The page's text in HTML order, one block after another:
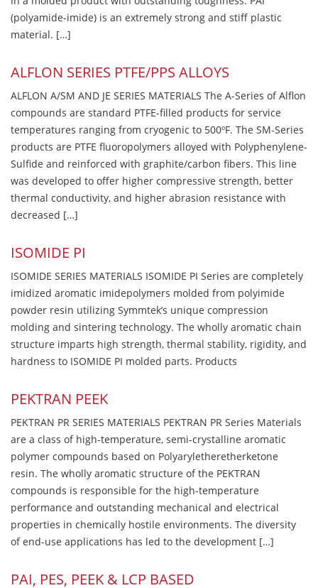
(polyamide-imide) is an extremely strong and stiff plastic
material. […]
ALFLON SERIES PTFE/PPS ALLOYS
ALFLON A/SM AND JE SERIES MATERIALS The A-Series of Alflon
compounds are standard PTFE-filled products for service
temperatures ranging from cryogenic to 500ºF. The SM-Series
products are PTFE fluoropolymers alloyed with Polyphenylene-
Sulfide and reinforced with graphite/carbon fibers. This line
was developed to offer higher compressive strength, better
thermal conductivity, and higher abrasion resistance with
decreased […]
ISOMIDE PI
ISOMIDE SERIES MATERIALS ISOMIDE PI Series are completely
imidized aromatic imidepolymers molded from polyimide
powder resin utilizing Symmtek’s unique compression
molding and sintering technology. The wholly aromatic chain
structure imparts high strength, thermal stability, rigidity, and
hardness to ISOMIDE PI molded parts. Products
PEKTRAN PEEK
PEKTRAN PR SERIES MATERIALS PEKTRAN PR Series Materials
are a class of high-temperature, semi-crystalline aromatic
polymer compounds based on Polyaryletheretherketone
resin. The wholly aromatic structure of the PEKTRAN
compounds is responsible for the high-temperature
performance and outstanding mechanical and electrical
properties in chemically hostile environments. The diversity
of end-use applications has led to the development […]
PAI, PES, PEEK & LCP BASED